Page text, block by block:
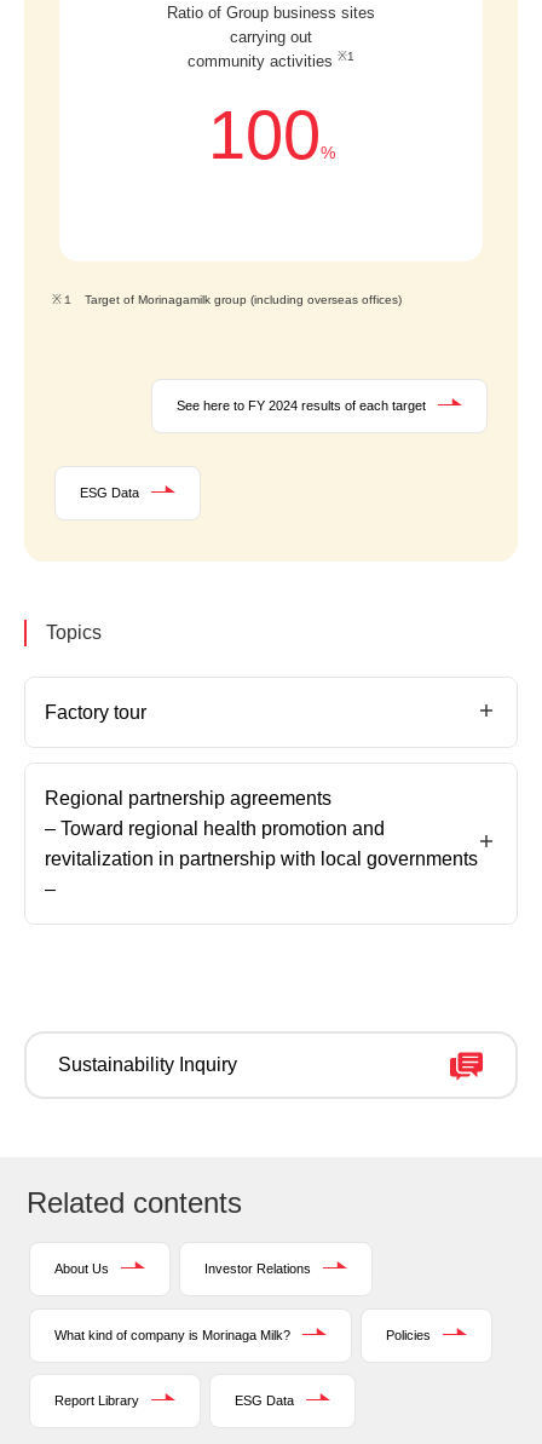
Ratio of Group business sites
carrying out
community activities ※1
100%
※１ Target of Morinagamilk group (including overseas offices)
See here to FY 2024 results of each target
ESG Data
Topics
Factory tour
Regional partnership agreements
– Toward regional health promotion and
revitalization in partnership with local governments
–
Sustainability Inquiry
Related contents
About Us Investor Relations
What kind of company is Morinaga Milk? Policies
Report Library ESG Data